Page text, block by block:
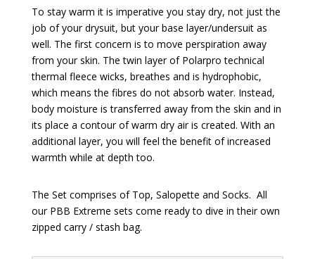
To stay warm it is imperative you stay dry, not just the
job of your drysuit, but your base layer/undersuit as
well. The first concern is to move perspiration away
from your skin. The twin layer of Polarpro technical
thermal fleece wicks, breathes and is hydrophobic,
which means the fibres do not absorb water. Instead,
body moisture is transferred away from the skin and in
its place a contour of warm dry air is created. With an
additional layer, you will feel the benefit of increased
warmth while at depth too.
The Set comprises of Top, Salopette and Socks. All
our PBB Extreme sets come ready to dive in their own
zipped carry / stash bag.